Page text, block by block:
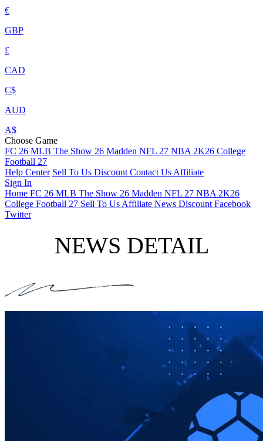
€
GBP
£
CAD
C$
AUD
A$
Choose Game
FC 26 MLB The Show 26 Madden NFL 27 NBA 2K26 College
Football 27
Help Center Sell To Us Discount Contact Us Affiliate
Sign In
Home FC 26 MLB The Show 26 Madden NFL 27 NBA 2K26
College Football 27 Sell To Us Affiliate News Discount Facebook
Twitter
NEWS DETAIL